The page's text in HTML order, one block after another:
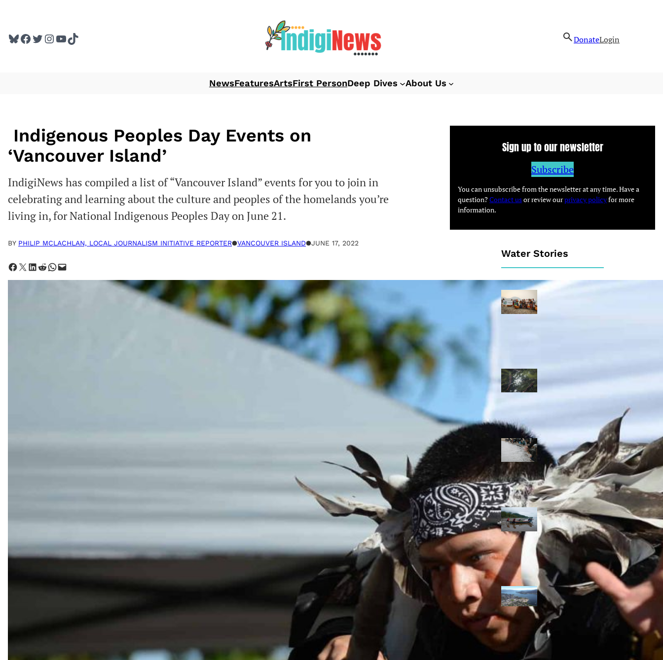
content
Bluesky
Facebook
Twitter
Instagram
YouTube
TikTok DonateLogin
NewsFeaturesArtsFirst PersonDeep Dives About Us
Indigenous Peoples Day Events on
‘Vancouver Island’
IndigiNews has compiled a list of “Vancouver Island” events for you to join in
celebrating and learning about the culture and peoples of the homelands you’re
living in, for National Indigenous Peoples Day on June 21.
BY PHILIP MCLACHLAN, LOCAL JOURNALISM INITIATIVE REPORTER●VANCOUVER ISLAND●JUNE 17, 2022
Share on Facebook Share on X Share on LinkedIn Share on Reddit Share on WhatsApp Email this Page
Sign up to our newsletter
Subscribe
You can unsubscribe from the newsletter at any time. Have a
question?Contact usor review ourprivacy policyfor more
information.
Water Stories
Travelling in
dugout canoes,
syilx Okanagan
Low sockeye
salmon numbers
expected in the
syilx leaders,
allies envision
watershed
stewardship for
the next 250
years
A river robbed
of sediment:
Columbia River
dredging harms
Indigenous and
aquatic
communities
‘Dodging their
responsibilities’:
syilx-led
watershed
protection effort
lacking key
cities’ support